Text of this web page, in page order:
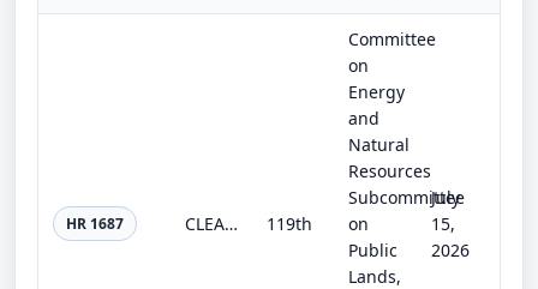
HR 1687 CLEAN Act 119th
Committee
on
Energy
and
Natural
Resources
Subcommittee
on
Public
Lands,
July
15,
2026